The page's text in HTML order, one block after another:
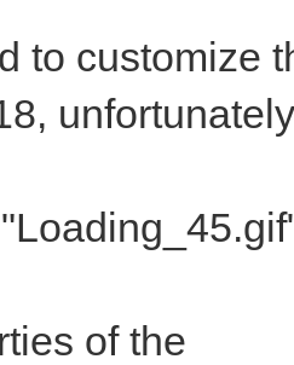
to customize
of the